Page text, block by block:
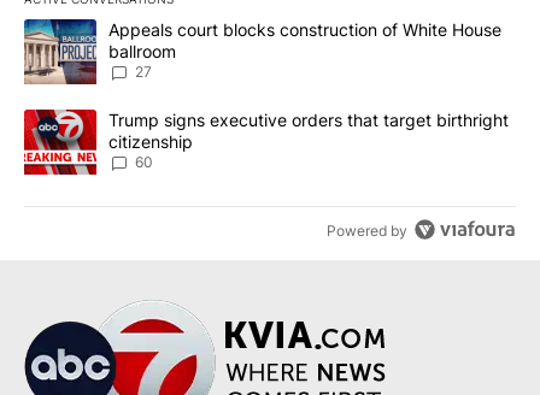
The following is a list of the most commented articles in the last
A trending article titled "Appeals court blocks construction of
Appeals court blocks construction of White House
ballroom
27
A trending article titled "Trump signs executive orders that
Trump signs executive orders that target birthright
citizenship
60
Powered by